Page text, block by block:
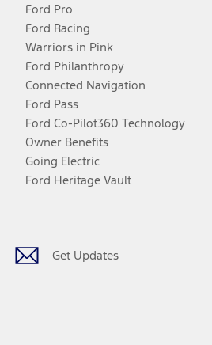
Ford Pro
Ford Racing
Warriors in Pink
Ford Philanthropy
Connected Navigation
Ford Pass
Ford Co-Pilot360 Technology
Owner Benefits
Going Electric
Ford Heritage Vault
Get Updates
Facebook
TwitterYoutubeInstagram
Threads
TikTok